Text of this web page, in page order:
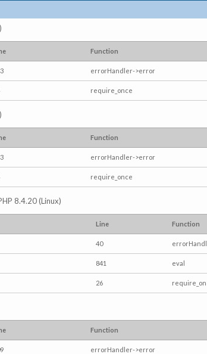
Function
errorHandler->error
require_once
Function
errorHandler->error
require_once
8.4.20 (Linux)
Line Function
40
841 eval
26
Function
errorHandler->error